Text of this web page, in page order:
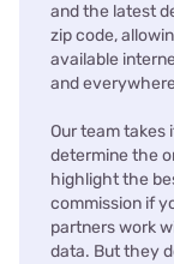
and the latest
zip code,
available
and
Our team takes
determine the
highlight the
commission if
partners work
data. But they